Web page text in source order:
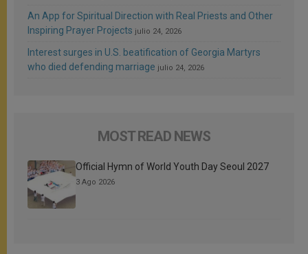
An App for Spiritual Direction with Real Priests and Other
Inspiring Prayer Projects julio 24, 2026
Interest surges in U.S. beatification of Georgia Martyrs
who died defending marriage julio 24, 2026
MOST READ NEWS
Official Hymn of World Youth Day Seoul 2027
3 Ago 2026